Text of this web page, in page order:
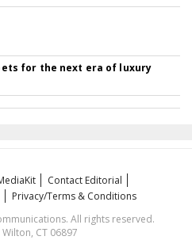
for the next era of luxury
Contact Editorial
Privacy/Terms & Conditions
All rights reserved.
CT 06897